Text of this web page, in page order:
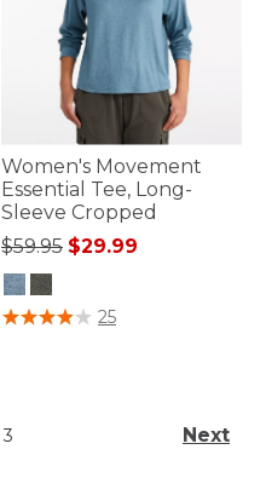
Women's Movement
Essential Tee, Long-
Sleeve Cropped
Price reduced from
$59.95to
$29.99
5 out of 5 Customer Rating
25
3 Next